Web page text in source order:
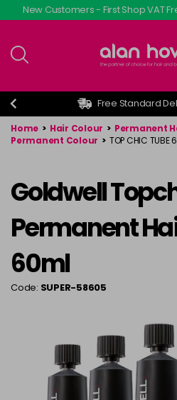
Skip
to
content
New Customers - First Shop VAT
Free Standard
Home > Hair Colour > Permanent
Permanent Colour > TOP CHIC TUBE
Goldwell
Permanent
60ml
Code: SUPER-58605